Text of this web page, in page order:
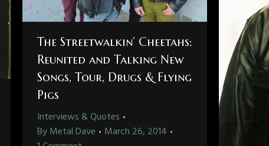
The Streetwalkin’ Cheetahs:
Reunited and Talking New
Songs, Tour, Drugs & Flying
Pigs
Interviews & Quotes
ByMetal Dave
March 26, 2014